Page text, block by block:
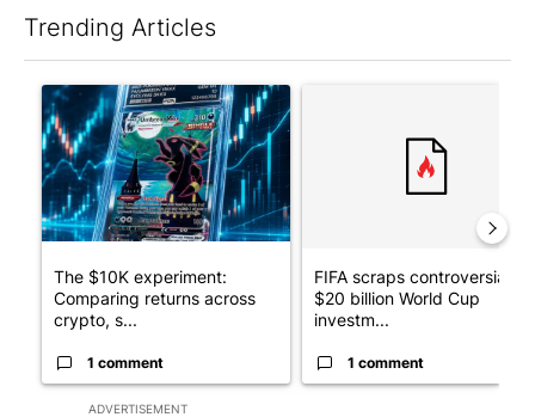
Trending Articles
ADVERTISEMENT
A trending article titled "The $10K experiment: Comparing
The $10K experiment:
Comparing returns across
crypto, s...
1 comment
FIFA scraps controversial
$20 billion World Cup
investm...
1 comment